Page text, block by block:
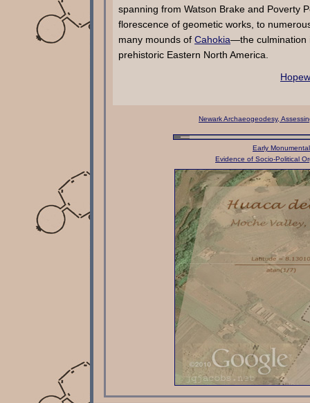
spanning from Watson Brake and Poverty
florescence of geometic works, to
many mounds of Cahokia—the culmination
prehistoric Eastern North America.
Newark Archaeogeodesy,
Early
Evidence of Socio-Political